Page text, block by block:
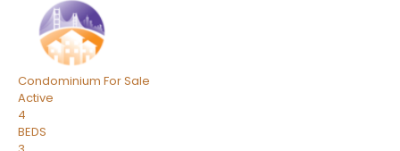
Condominium For Sale
Active
4
BEDS